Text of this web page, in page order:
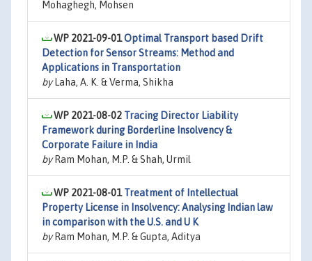
Mohaghegh, Mohsen
WP 2021-09-01Optimal Transport based Drift
Detection for Sensor Streams: Method and
Applications in Transportation
byLaha, A. K. & Verma, Shikha
WP 2021-08-02 Tracing Director Liability
Framework during Borderline Insolvency &
Corporate Failure in India
byRam Mohan, M.P. & Shah, Urmil
WP 2021-08-01Treatment of Intellectual
Property License in Insolvency: Analysing Indian law
in comparison with the U.S. and U K
byRam Mohan, M.P. & Gupta, Aditya